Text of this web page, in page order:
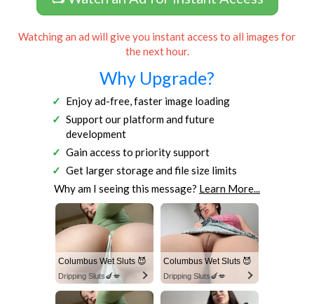
Watching an ad will give you instant access to all images for
the next hour.
Why Upgrade?
Enjoy ad-free, faster image loading
Support our platform and future
development
Gain access to priority support
Get larger storage and file size limits
Why am I seeing this message? Learn More...
Columbus Wet Sluts 😈
Dripping Sluts🍆💋
Columbus Wet Sluts 😈
Dripping Sluts🍆💋